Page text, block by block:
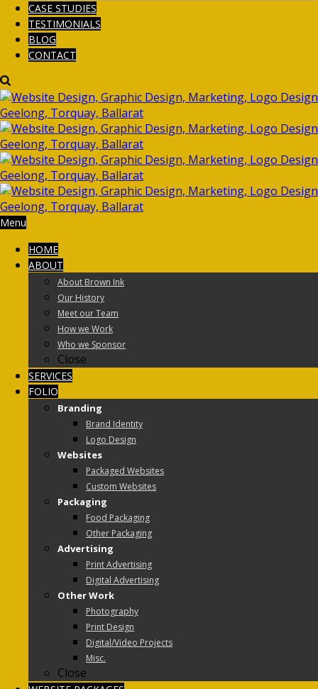
CASE STUDIES
TESTIMONIALS
BLOG
CONTACT
Menu
HOME
ABOUT
About Brown Ink
Our History
Meet our Team
How we Work
Who we Sponsor
Close
SERVICES
FOLIO
Branding
Brand Identity
Logo Design
Websites
Packaged Websites
Custom Websites
Packaging
Food Packaging
Other Packaging
Advertising
Print Advertising
Digital Advertising
Other Work
Photography
Print Design
Digital/Video Projects
Misc.
Close